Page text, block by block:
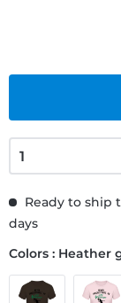
Ready to ship
days
Colors : Heather